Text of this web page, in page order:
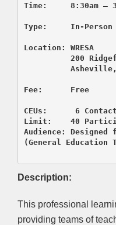
Time:     8:30am –
Type:     In-Person
200
Asheville,
Fee:      Free
CEUs:      6
Limit:    40
Audience: Designed
Description:
This professional
providing teams of